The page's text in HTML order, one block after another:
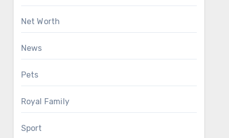
Net Worth
News
Pets
Royal Family
Sport